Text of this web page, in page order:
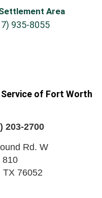
Area
935-8055
of Fort Worth
203-2700
Rd. W
810
TX 76052